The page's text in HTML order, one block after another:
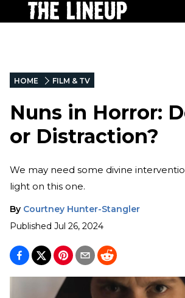
HOME FILM & TV
Nuns in Horror:
or Distraction?
We may need some divine
light on this one.
By Courtney Hunter-Stangler
Published Jul 26, 2024